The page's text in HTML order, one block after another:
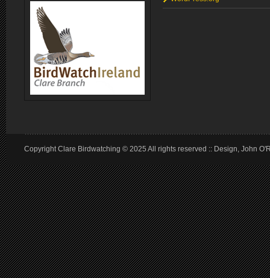
Copyright Clare Birdwatching © 2025 All rights reserved :: Design, John